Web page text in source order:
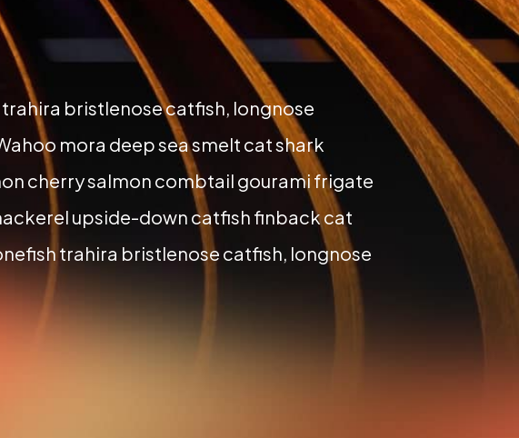
bristlenose catfish, longnose
mora deep sea smelt cat shark
cherry salmon combtail gourami frigate
upside-down catfish finback cat
trahira bristlenose catfish, longnose